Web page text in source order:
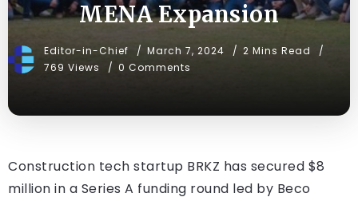
MENA Expansion
Editor-in-Chief March 7, 2024
2 Mins Read
769 Views
0 Comments
Construction tech startup BRKZ has secured $8
million in a Series A funding round led by Beco